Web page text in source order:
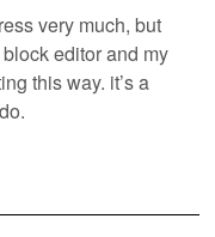
very much, but
editor and my
this way. it’s a